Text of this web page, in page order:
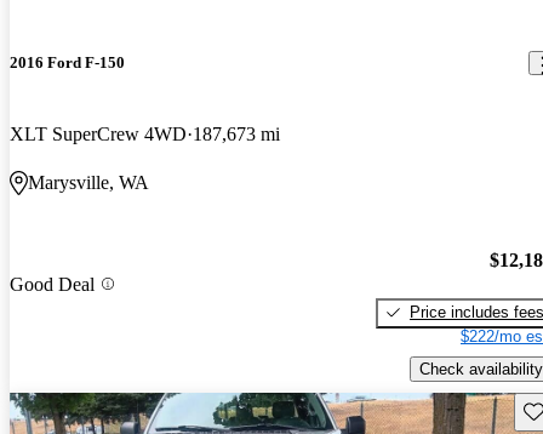
2016 Ford F-150
XLT SuperCrew 4WD 187,673 mi
Marysville, WA
Good Deal
Price includes fees
$222/mo
Check availability